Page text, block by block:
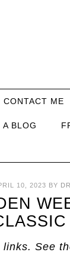
CONTACT ME
BLOG
10, 2023 BY
See